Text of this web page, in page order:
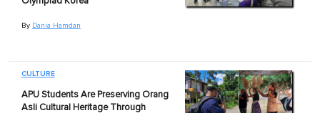
By Dania Hamdan
CULTURE
APU Students Are Preserving Orang
Asli Cultural Heritage Through